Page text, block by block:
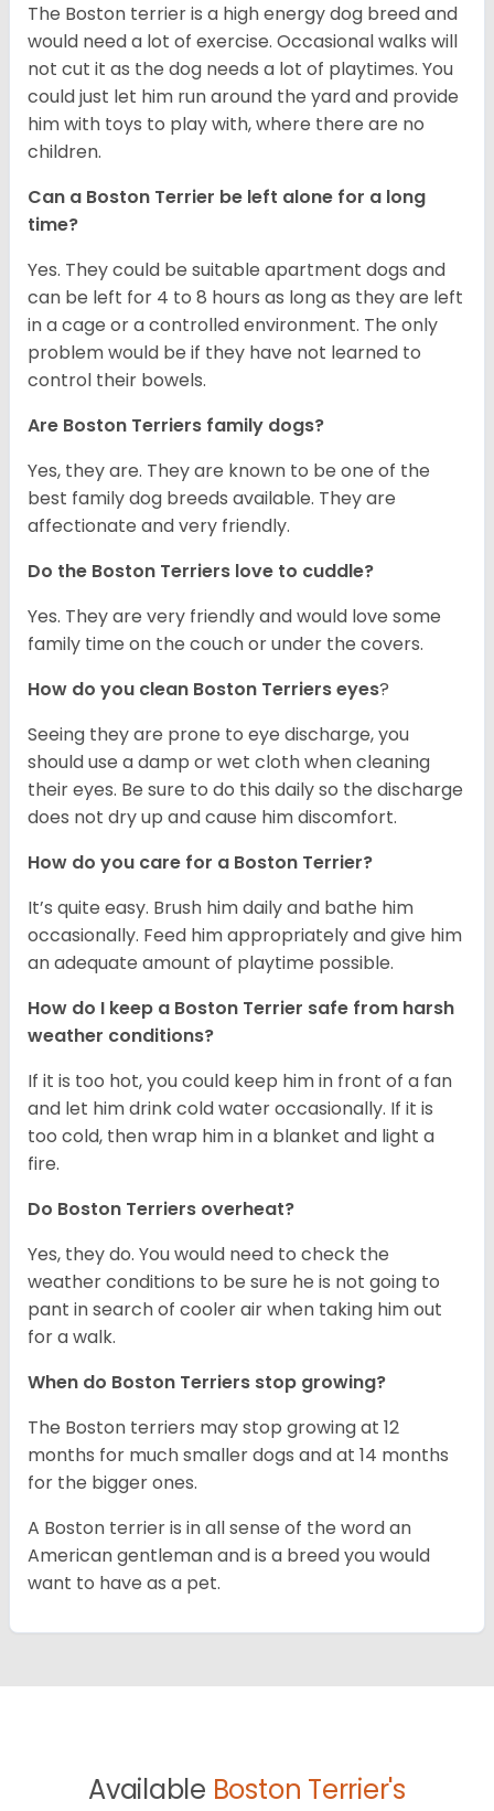
The Boston terrier is a high energy dog breed and
would need a lot of exercise. Occasional walks will
not cut it as the dog needs a lot of playtimes. You
could just let him run around the yard and provide
him with toys to play with, where there are no
children.
Can a Boston Terrier be left alone for a long
time?
Yes. They could be suitable apartment dogs and
can be left for 4 to 8 hours as long as they are left
in a cage or a controlled environment. The only
problem would be if they have not learned to
control their bowels.
Are Boston Terriers family dogs?
Yes, they are. They are known to be one of the
best family dog breeds available. They are
affectionate and very friendly.
Do the Boston Terriers love to cuddle?
Yes. They are very friendly and would love some
family time on the couch or under the covers.
How do you clean Boston Terriers eyes?
Seeing they are prone to eye discharge, you
should use a damp or wet cloth when cleaning
their eyes. Be sure to do this daily so the discharge
does not dry up and cause him discomfort.
How do you care for a Boston Terrier?
It’s quite easy. Brush him daily and bathe him
occasionally. Feed him appropriately and give him
an adequate amount of playtime possible.
How do I keep a Boston Terrier safe from harsh
weather conditions?
If it is too hot, you could keep him in front of a fan
and let him drink cold water occasionally. If it is
too cold, then wrap him in a blanket and light a
fire.
Do Boston Terriers overheat?
Yes, they do. You would need to check the
weather conditions to be sure he is not going to
pant in search of cooler air when taking him out
for a walk.
When do Boston Terriers stop growing?
The Boston terriers may stop growing at 12
months for much smaller dogs and at 14 months
for the bigger ones.
A Boston terrier is in all sense of the word an
American gentleman and is a breed you would
want to have as a pet.
Available Boston Terrier's